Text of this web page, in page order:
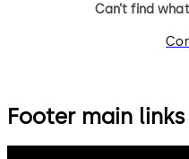
Can’t find
Footer main links